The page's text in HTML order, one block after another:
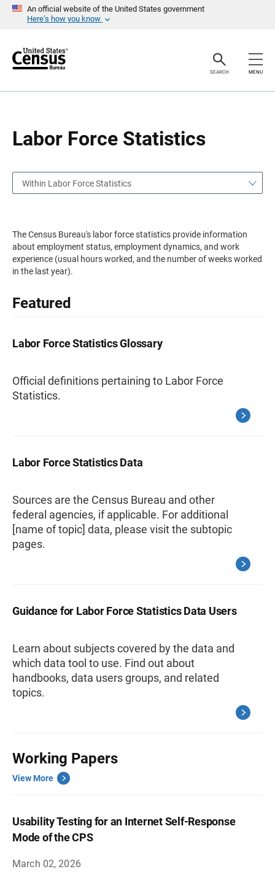
An official website of the United States government
Here’s how you know
r
SEARCH MENU
Labor Force Statistics
a
Within Labor Force Statistics
The Census Bureau's labor force statistics provide information
about employment status, employment dynamics, and work
experience (usual hours worked, and the number of weeks worked
in the last year).
Featured
Labor Force Statistics Glossary
Official definitions pertaining to Labor Force
Statistics.
Labor Force Statistics Data
Sources are the Census Bureau and other
federal agencies, if applicable. For additional
[name of topic] data, please visit the subtopic
pages.
Guidance for Labor Force Statistics Data Users
Learn about subjects covered by the data and
which data tool to use. Find out about
handbooks, data users groups, and related
topics.
Working Papers
View More
Usability Testing for an Internet Self-Response
Mode of the CPS
March 02, 2026